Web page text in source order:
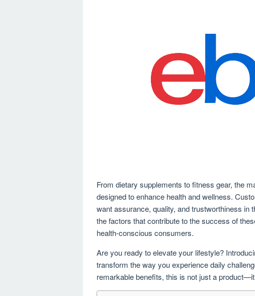
From dietary supplements to fitness gear, the
designed to enhance health and wellness.
want assurance, quality, and trustworthiness in
the factors that contribute to the success of
health-conscious consumers.
Are you ready to elevate your lifestyle?
transform the way you experience daily
remarkable benefits, this is not just a